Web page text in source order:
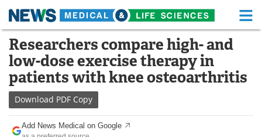
Skip
content
Medical Home Life Sciences Home
About Functional Food
News
Drugs
Researchers compare high- and
low-dose exercise therapy in
patients with knee osteoarthritis
Download PDF Copy
Add News Medical on Google